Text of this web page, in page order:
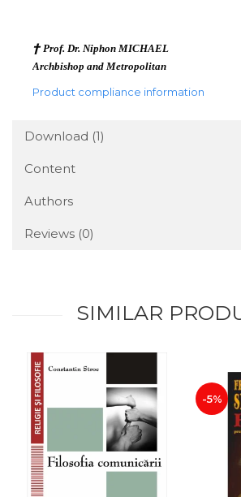
† Prof. Dr. Niphon MICHAEL
Archbishop and Metropolitan
Product compliance information
Download (1)
Content
Authors
Reviews (0)
SIMILAR
-5%